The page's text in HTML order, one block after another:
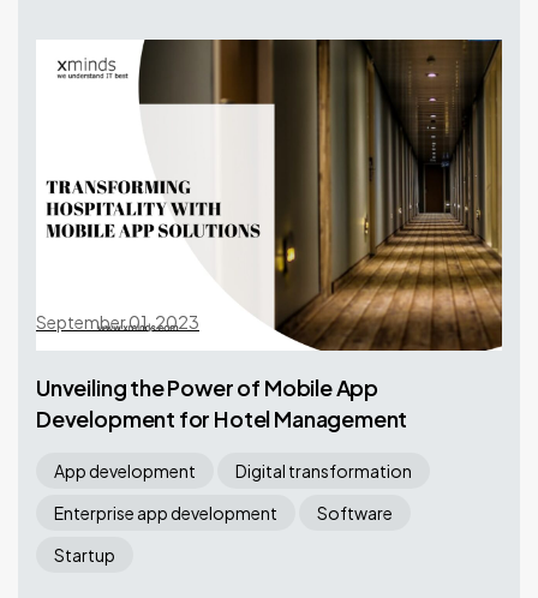
September 01, 2023
Unveiling the Power of Mobile App
Development for Hotel Management
App development
Digital transformation
Enterprise app development
Software
Startup